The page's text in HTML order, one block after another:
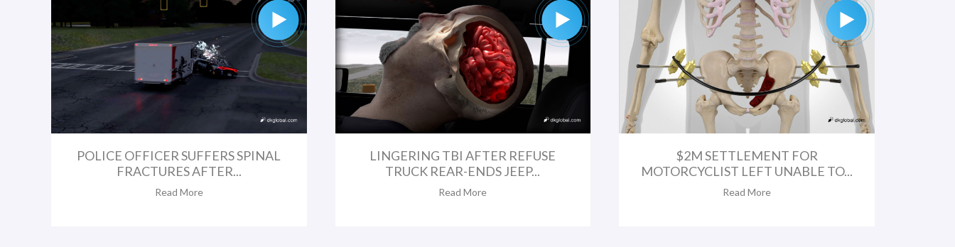
POLICE OFFICER SUFFERS SPINAL
FRACTURES AFTER...
Read More
LINGERING TBI AFTER REFUSE
TRUCK REAR-ENDS JEEP...
Read More
$2M SETTLEMENT FOR
MOTORCYCLIST LEFT UNABLE TO...
Read More